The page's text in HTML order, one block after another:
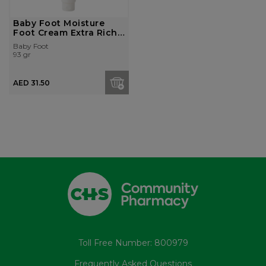
Baby Foot Moisture
Foot Cream Extra Rich
80G
Baby Foot
93 gr
AED 31.50
Toll Free Number: 800979
Frequently Asked Questions